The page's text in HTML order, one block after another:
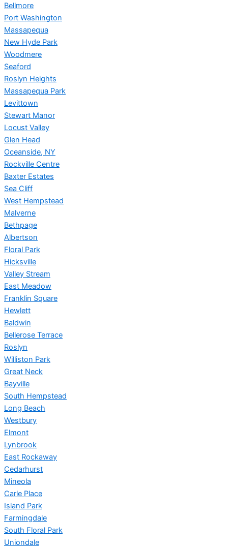
Bellmore
Port Washington
Massapequa
New Hyde Park
Woodmere
Seaford
Roslyn Heights
Massapequa Park
Levittown
Stewart Manor
Locust Valley
Glen Head
Oceanside, NY
Rockville Centre
Baxter Estates
Sea Cliff
West Hempstead
Malverne
Bethpage
Albertson
Floral Park
Hicksville
Valley Stream
East Meadow
Franklin Square
Hewlett
Baldwin
Bellerose Terrace
Roslyn
Williston Park
Great Neck
Bayville
South Hempstead
Long Beach
Westbury
Elmont
Lynbrook
East Rockaway
Cedarhurst
Mineola
Carle Place
Island Park
Farmingdale
South Floral Park
Uniondale